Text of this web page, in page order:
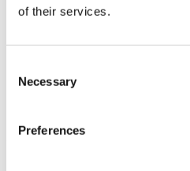
of their services.
Selection
Necessary
Preferences
Application Notes
Restrictions